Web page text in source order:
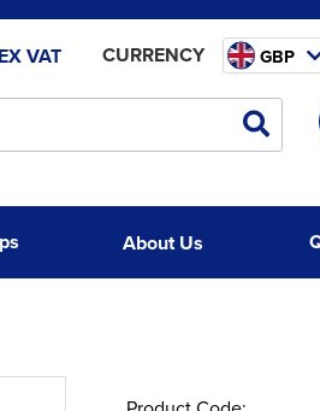
EX VAT CURRENCY GBP
About Us